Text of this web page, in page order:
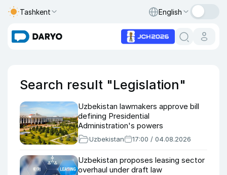
Tashkent English
Search result "Legislation"
Uzbekistan lawmakers approve bill
defining Presidential
Administration's powers
Uzbekistan 17:00 / 04.08.2026
Uzbekistan proposes leasing sector
overhaul under draft law